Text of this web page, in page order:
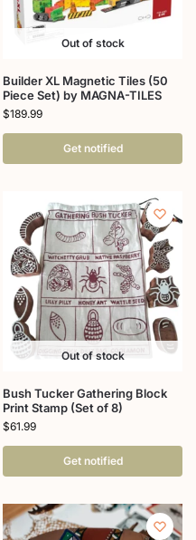
Out of stock
Builder XL Magnetic Tiles (50
Piece Set) by MAGNA-TILES
$189.99
Get notified
Out of stock
Bush Tucker Gathering Block
Print Stamp (Set of 8)
$61.99
Get notified